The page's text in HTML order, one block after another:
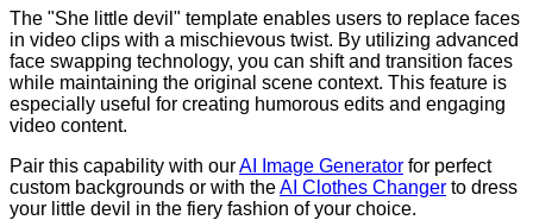
The "She little devil" template enables users to replace faces
in video clips with a mischievous twist. By utilizing advanced
face swapping technology, you can shift and transition faces
while maintaining the original scene context. This feature is
especially useful for creating humorous edits and engaging
video content.
Pair this capability with ourAI Image Generator for perfect
custom backgrounds or with theAI Clothes Changer to dress
your little devil in the fiery fashion of your choice.